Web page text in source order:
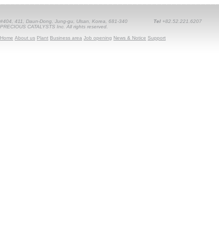
#404, 411, Daun-Dong, Jung-gu, Ulsan, Korea, 681-340 Tel +82.52.221.6207
PRECIOUS CATALYSTS Inc. All rights reserved.
Home About us Plant Business area Job opening News & Notice Support